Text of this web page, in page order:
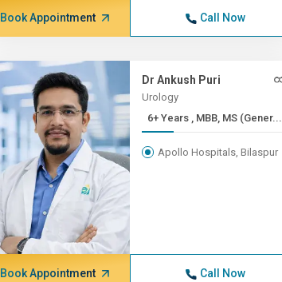
Book Appointment Call Now
Dr Ankush Puri
Urology
6+ Years , MBB, MS (Gener...
Apollo Hospitals, Bilaspur
Book Appointment Call Now